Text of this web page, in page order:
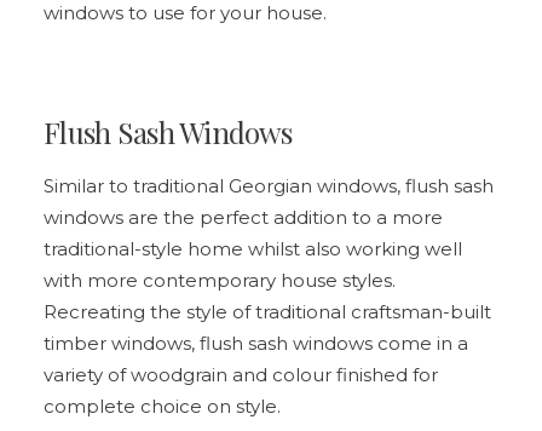
windows to use for your house.
Flush Sash Windows
Similar to traditional Georgian windows, flush sash
windows are the perfect addition to a more
traditional-style home whilst also working well
with more contemporary house styles.
Recreating the style of traditional craftsman-built
timber windows, flush sash windows come in a
variety of woodgrain and colour finished for
complete choice on style.